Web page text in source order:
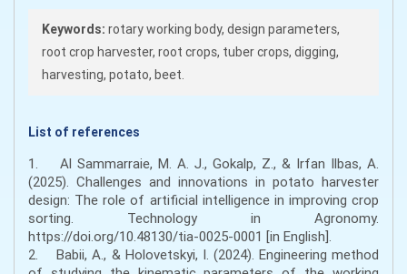
Keywords: rotary working body, design parameters,
root crop harvester, root crops, tuber crops, digging,
harvesting, potato, beet.
List of references
1. Al Sammarraie, M. A. J., Gokalp, Z., & Irfan Ilbas, A.
(2025). Challenges and innovations in potato harvester
design: The role of artificial intelligence in improving crop
sorting. Technology in Agronomy.
https://doi.org/10.48130/tia-0025-0001 [in English].
2. Babii, A., & Holovetskyi, I. (2024). Engineering method